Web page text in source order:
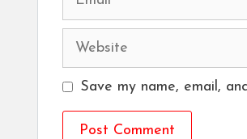
Website
Save my name, email,